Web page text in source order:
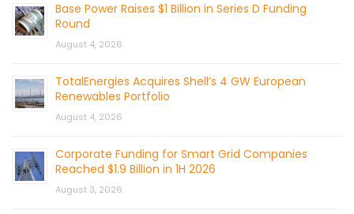
Base Power Raises $1 Billion in Series D Funding
Round
August 4, 2026
TotalEnergies Acquires Shell’s 4 GW European
Renewables Portfolio
August 4, 2026
Corporate Funding for Smart Grid Companies
Reached $1.9 Billion in 1H 2026
August 3, 2026